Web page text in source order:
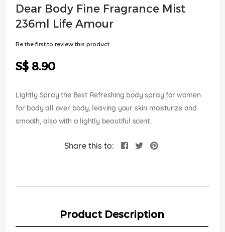
Skip
to
the
Dear Body Fine Fragrance Mist
236ml Life Amour
Be the first to review this product
S$ 8.90
Lightly Spray the Best Refreshing body spray for women
for body all over body, leaving your skin moisturize and
smooth, also with a lightly beautiful scent.
Share this to:
Product Description